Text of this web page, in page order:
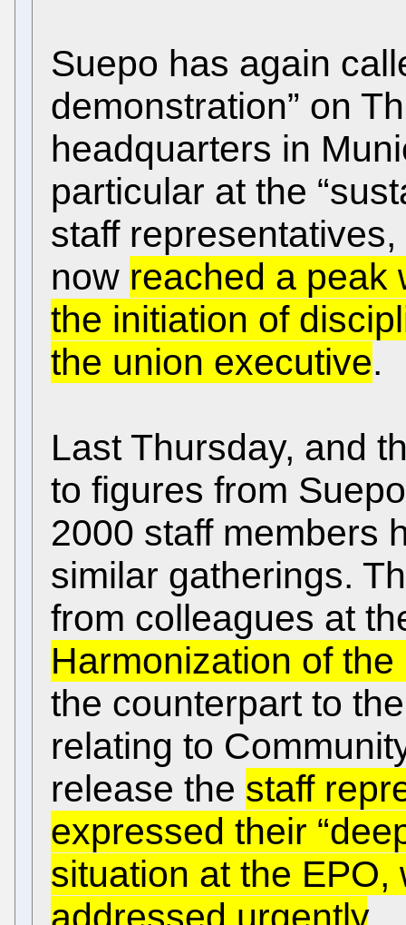
Suepo has again
demonstration” on
headquarters in
particular at the
staff
now reached a peak
the initiation of
the union executive.
Last Thursday, and
to figures from
2000 staff members
similar gatherings.
from colleagues at
Harmonization of
the counterpart to
relating to
release the staff
expressed their
situation at the
addressed urgently.